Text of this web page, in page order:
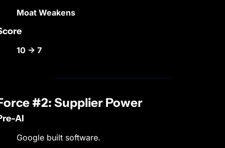
Moat Weakens
10 → 7
#2: Supplier Power
AI
Google built software.